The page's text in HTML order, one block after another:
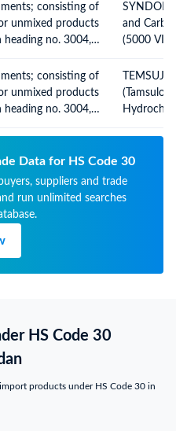
uses, packaged
sale
consisting of
unmixed products
heading no. 3004,
uses, packaged
sale
and
(5000
consisting of
unmixed products
heading no. 3004,
saleData for HS Code 30
suppliers and trade
run unlimited searches
HS Code 30
products under HS Code 30 in